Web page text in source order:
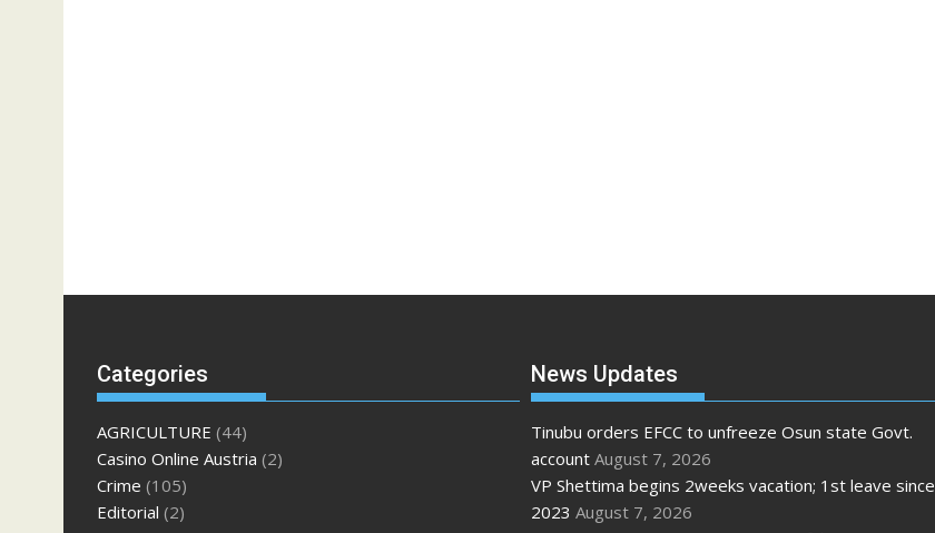
Categories
AGRICULTURE (44)
Casino Online Austria (2)
Crime (105)
Editorial (2)
News Updates
Tinubu orders EFCC to unfreeze Osun state Govt.
account August 7, 2026
VP Shettima begins 2weeks vacation; 1st leave since
2023 August 7, 2026